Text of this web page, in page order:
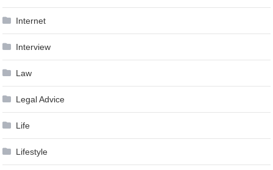
Internet
Interview
Law
Legal Advice
Life
Lifestyle